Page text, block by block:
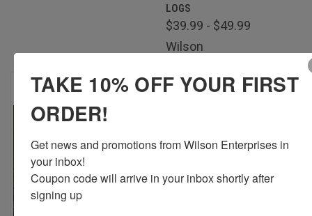
LOGS
$39.99 - $49.99
Wilson
TAKE 10% OFF YOUR FIRST
ORDER!
Get news and promotions from Wilson Enterprises in
your inbox!
Coupon code will arrive in your inbox shortly after
signing up